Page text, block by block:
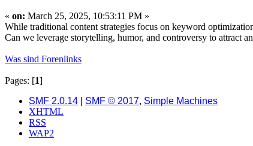
« on: March 25, 2025, 10:53:11 PM »
While traditional content strategies focus on keyword
Can we leverage storytelling, humor, and controversy to attract
Was sind Forenlinks
Pages: [1]
SMF 2.0.14
SMF © 2017, Simple Machines
XHTML
RSS
WAP2